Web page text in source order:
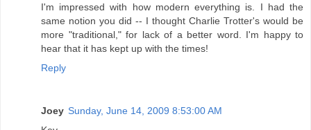
I'm impressed with how modern everything is. I had the
same notion you did -- I thought Charlie Trotter's would be
more "traditional," for lack of a better word. I'm happy to
hear that it has kept up with the times!
Reply
Joey Sunday, June 14, 2009 8:53:00 AM